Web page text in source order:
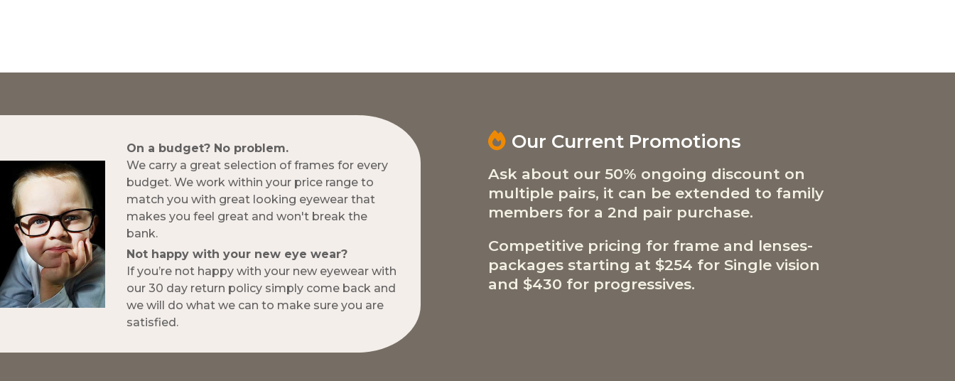
On a budget? No problem.
We carry a great selection of frames for every
budget. We work within your price range to
match you with great looking eyewear that
makes you feel great and won't break the
bank.
Not happy with your new eye wear?
If you’re not happy with your new eyewear with
our 30 day return policy simply come back and
we will do what we can to make sure you are
satisfied.
Our Current Promotions
Ask about our 50% ongoing discount on
multiple pairs, it can be extended to family
members for a 2nd pair purchase.
Competitive pricing for frame and lenses-
packages starting at $254 for Single vision
and $430 for progressives.